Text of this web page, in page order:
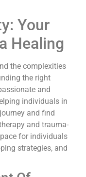
Your
Healing
the complexities
the right
and
individuals in
and find
and trauma-
for individuals
strategies, and